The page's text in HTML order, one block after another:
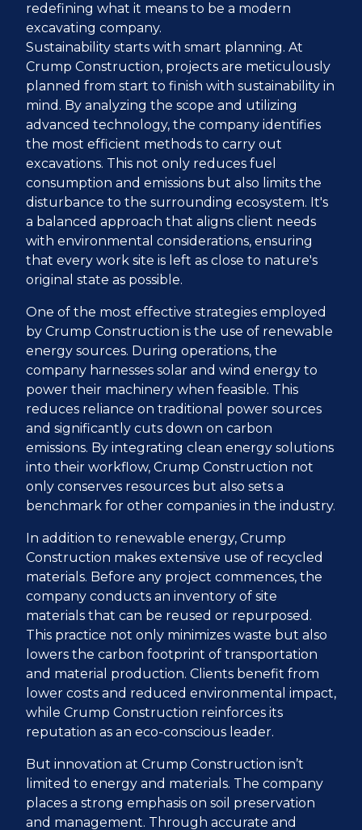
redefining what it means to be a modern
excavating company.
Sustainability starts with smart planning. At
Crump Construction, projects are meticulously
planned from start to finish with sustainability in
mind. By analyzing the scope and utilizing
advanced technology, the company identifies
the most efficient methods to carry out
excavations. This not only reduces fuel
consumption and emissions but also limits the
disturbance to the surrounding ecosystem. It's
a balanced approach that aligns client needs
with environmental considerations, ensuring
that every work site is left as close to nature's
original state as possible.
One of the most effective strategies employed
by Crump Construction is the use of renewable
energy sources. During operations, the
company harnesses solar and wind energy to
power their machinery when feasible. This
reduces reliance on traditional power sources
and significantly cuts down on carbon
emissions. By integrating clean energy solutions
into their workflow, Crump Construction not
only conserves resources but also sets a
benchmark for other companies in the industry.
In addition to renewable energy, Crump
Construction makes extensive use of recycled
materials. Before any project commences, the
company conducts an inventory of site
materials that can be reused or repurposed.
This practice not only minimizes waste but also
lowers the carbon footprint of transportation
and material production. Clients benefit from
lower costs and reduced environmental impact,
while Crump Construction reinforces its
reputation as an eco-conscious leader.
But innovation at Crump Construction isn’t
limited to energy and materials. The company
places a strong emphasis on soil preservation
and management. Through accurate and